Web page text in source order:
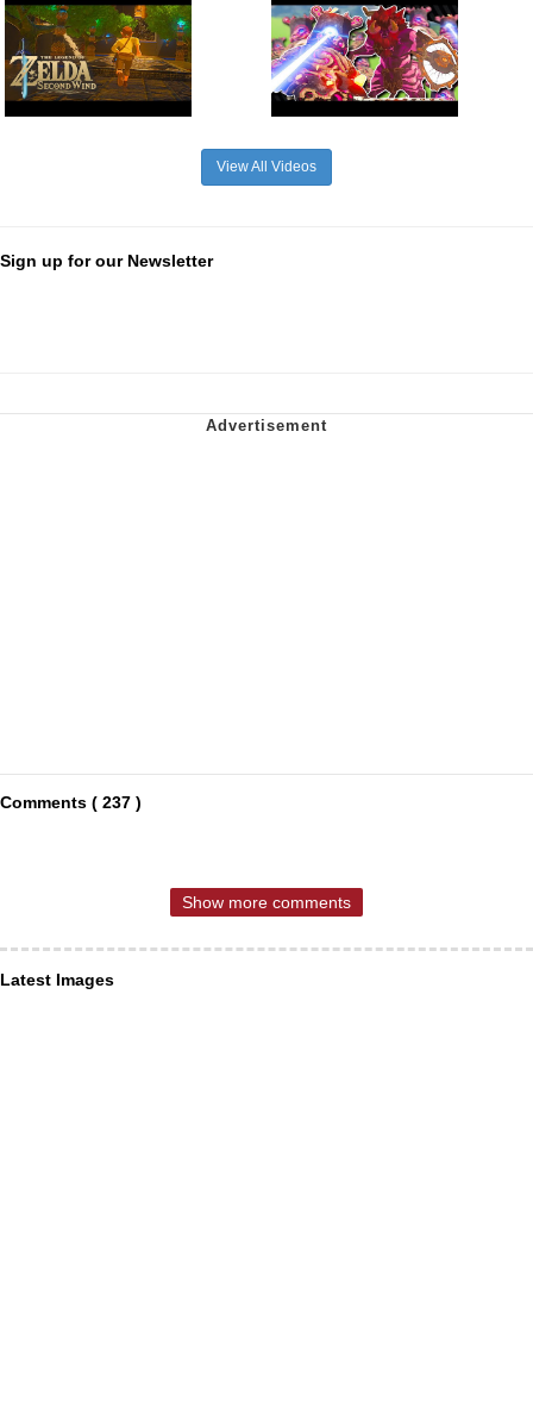
View All Videos
Sign up for our Newsletter
Comments ( 237 )
Show more comments
Latest Images